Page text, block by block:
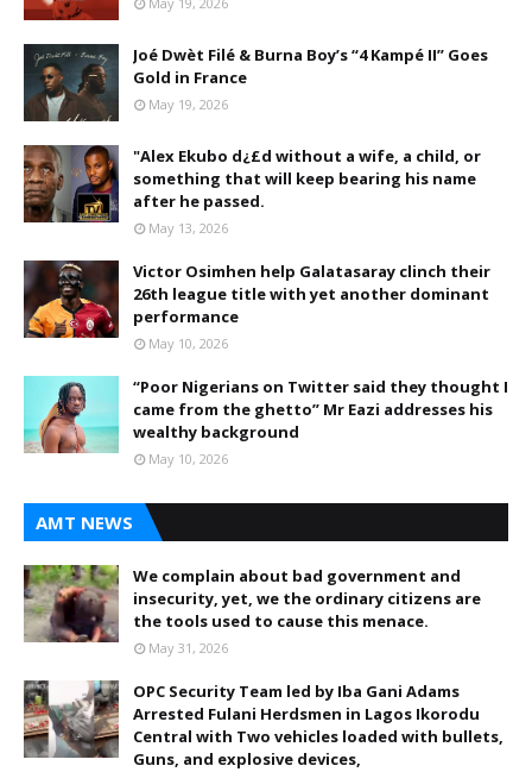
Joé Dwèt Filé & Burna Boy’s “4 Kampé II” Goes
Gold in France
May 19, 2026
"Alex Ekubo d¿£d without a wife, a child, or
something that will keep bearing his name
after he passed.
May 13, 2026
Victor Osimhen help Galatasaray clinch their
26th league title with yet another dominant
performance
May 10, 2026
“Poor Nigerians on Twitter said they thought I
came from the ghetto” Mr Eazi addresses his
wealthy background
May 10, 2026
AMT NEWS
We complain about bad government and
insecurity, yet, we the ordinary citizens are
the tools used to cause this menace.
May 31, 2026
OPC Security Team led by Iba Gani Adams
Arrested Fulani Herdsmen in Lagos Ikorodu
Central with Two vehicles loaded with bullets,
Guns, and explosive devices,